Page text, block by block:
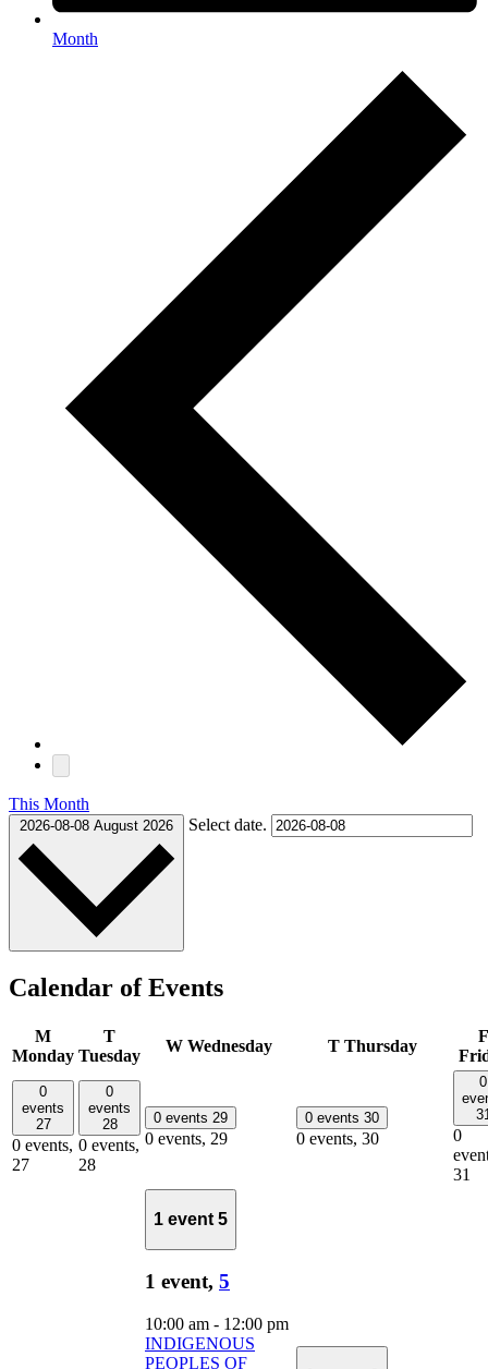
Month
This Month
2026-08-08 August 2026 Select date.
Calendar of Events
M
Monday
T
Tuesday
W Wednesday T Thursday
F
0
events
27
0 events,
27
0
events
28
0 events,
28
0 events 29
0 events, 29
0 events 30
0 events, 30
0
0
31
1 event 5
1 event, 5
10:00 am - 12:00 pm
INDIGENOUS
PEOPLES OF